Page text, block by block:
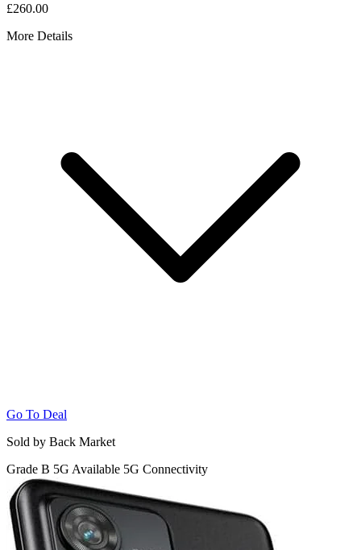
£260.00
More Details
Go To Deal
Sold by Back Market
Grade B 5G Available 5G Connectivity